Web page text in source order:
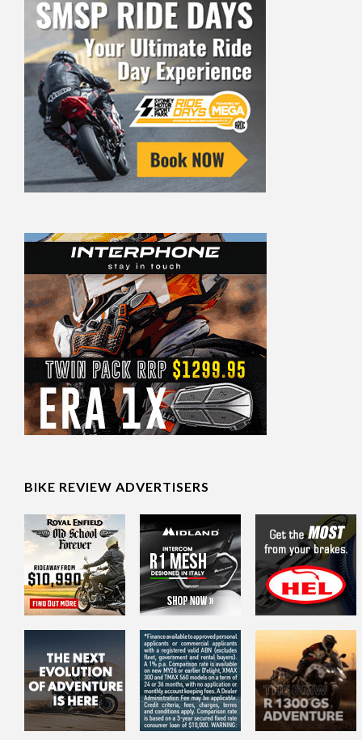
BIKE REVIEW ADVERTISERS